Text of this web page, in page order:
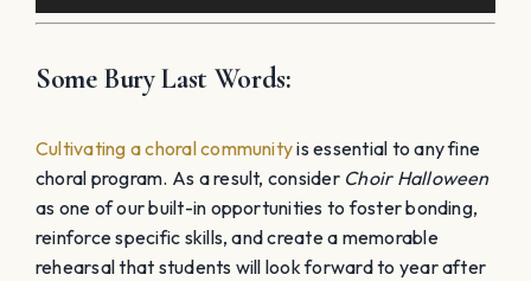
Player
Some Bury Last Words:
Cultivating a choral communityis essential to any fine
choral program. As a result, consider Choir Halloween
as one of our built-in opportunities to foster bonding,
reinforce specific skills, and create a memorable
rehearsal that students will look forward to year after